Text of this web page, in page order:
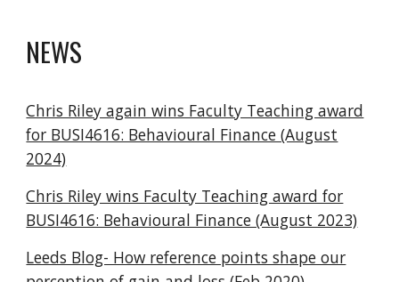
NEWS
Chris Riley again wins Faculty Teaching award
for BUSI4616: Behavioural Finance (August
2024)
Chris Riley wins Faculty Teaching award for
BUSI4616: Behavioural Finance (August 2023)
Leeds Blog- How reference points shape our